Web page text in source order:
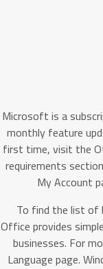
Microsoft is a
monthly feature
first time, visit the
requirements
My Account
To find the list of
Office provides
businesses. For
Language page.